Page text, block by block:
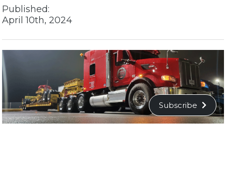
Published:
April 10th, 2024
Subscribe